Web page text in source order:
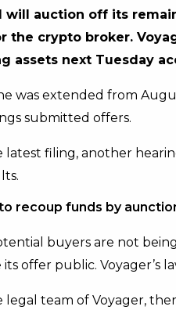
will auction off its
the crypto broker.
assets next Tuesday
was extended from
submitted offers.
latest filing, another
recoup funds by
buyers are not
offer public. Voyager’s
team of Voyager,